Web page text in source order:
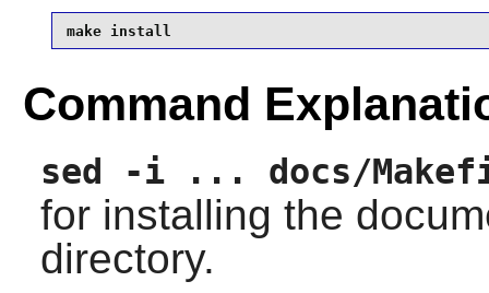
make install
Command
sed -i ... docs/
for installing the
directory.